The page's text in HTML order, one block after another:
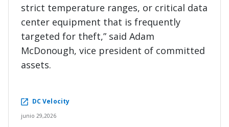
strict temperature ranges, or critical data
center equipment that is frequently
targeted for theft,” said Adam
McDonough, vice president of committed
assets.
DC Velocity
junio 29,2026